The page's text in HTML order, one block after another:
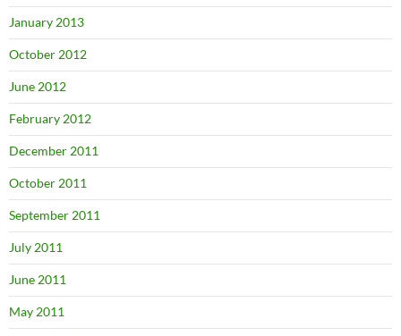
January 2013
October 2012
June 2012
February 2012
December 2011
October 2011
September 2011
July 2011
June 2011
May 2011